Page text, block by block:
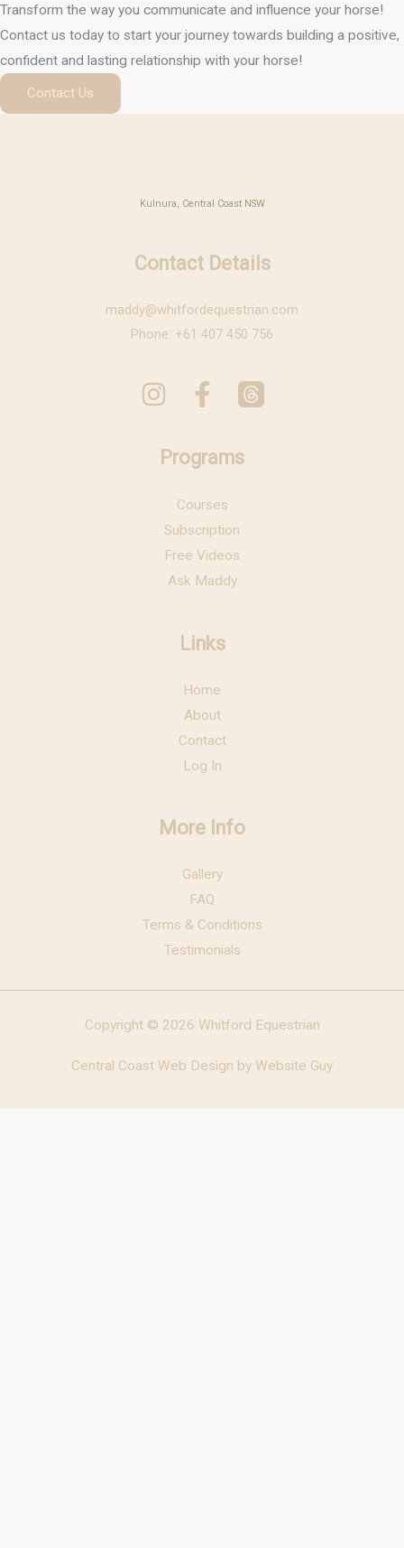
Transform the way you communicate and influence your horse!
Contact us today to start your journey towards building a positive,
confident and lasting relationship with your horse!
Contact Us
Kulnura, Central Coast NSW
Contact Details
maddy@whitfordequestrian.com
Phone: +61 407 450 756
Programs
Courses
Subscription
Free Videos
Ask Maddy
Links
Home
About
Contact
Log In
More Info
Gallery
FAQ
Terms & Conditions
Testimonials
Copyright © 2026 Whitford Equestrian
Central Coast Web Design by Website Guy